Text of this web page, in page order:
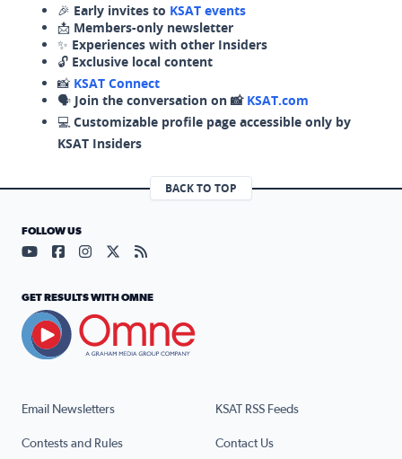
🎉 Early invites to KSAT events
📩 Members-only newsletter
✨ Experiences with other Insiders
🔓 Exclusive local content
📸 KSAT Connect
🗣️ Join the conversation on 📸 KSAT.com
💻 Customizable profile page accessible only by
KSAT Insiders
BACK TO TOP
Email Newsletters KSAT RSS Feeds
Contests and Rules Contact Us
FOLLOW US
Visit our YouTube page (opens in a new tab)
Visit our Facebook page (opens in a new tab)
Visit our Instagram page (opens in a new tab)
Visit our X page (opens in a new tab)
Visit our RSS Feed page (opens in a
GET RESULTS WITH OMNE